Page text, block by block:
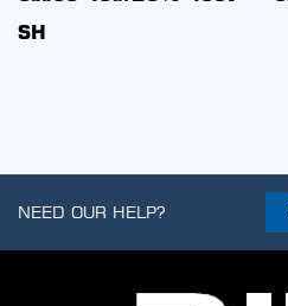
NEED OUR HELP?